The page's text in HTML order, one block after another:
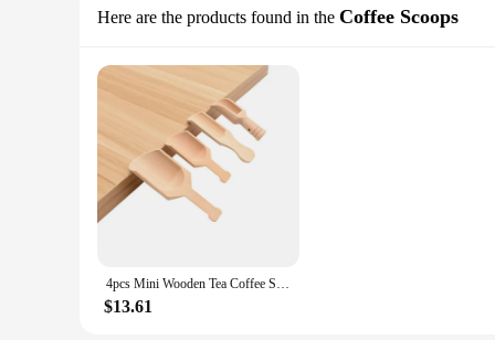
Here are the products found in the Coffee Scoops
4pcs Mini Wooden Tea Coffee Scoops Mini Wood Spoon Shovel Perfect for Seasoning Spices Bath Salt Sugar Kitchen Cooking Tools
$13.61